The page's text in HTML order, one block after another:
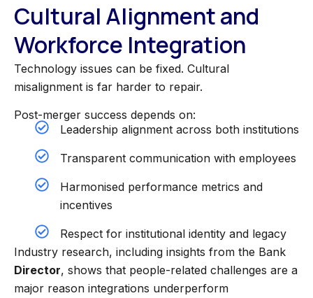
Cultural Alignment and
Workforce Integration
Technology issues can be fixed. Cultural
misalignment is far harder to repair.
Post-merger success depends on:
Leadership alignment across both institutions
Transparent communication with employees
Harmonised performance metrics and
incentives
Respect for institutional identity and legacy
Industry research, including insights from the Bank
Director, shows that people-related challenges are a
major reason integrations underperform